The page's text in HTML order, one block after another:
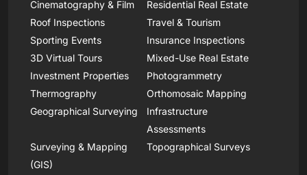
Cinematography & Film
Residential Real Estate
Roof Inspections
Travel & Tourism
Sporting Events
Insurance Inspections
3D Virtual Tours
Mixed-Use Real Estate
Investment Properties
Photogrammetry
Thermography
Orthomosaic Mapping
Geographical Surveying
Infrastructure
Assessments
Surveying & Mapping
(GIS)
Topographical Surveys